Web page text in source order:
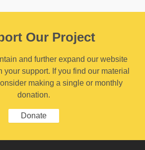
Our Project
and further expand our website
your support. If you find our material
making a single or monthly
donation.
Donate